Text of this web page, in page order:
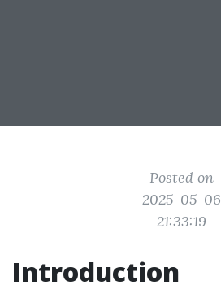
Posted on
2025-05-06
21:33:19
Introduction